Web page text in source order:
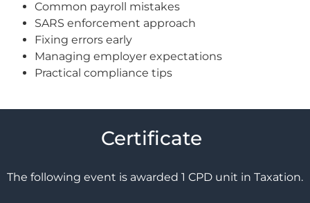
Common payroll mistakes
SARS enforcement approach
Fixing errors early
Managing employer expectations
Practical compliance tips
Certificate
The following event is awarded 1 CPD unit in Taxation.